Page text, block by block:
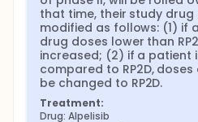
that time, their study drug
modified as follows: (1) if
drug doses lower than
increased; (2) if a patient
compared to RP2D,
be changed to RP2D.
Treatment:
Drug: Alpelisib